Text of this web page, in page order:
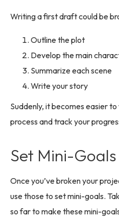
Writing a first draft could be
Outline the plot
Develop the main
Summarize each scene
Write your story
Suddenly, it becomes easier
process and track your
Set Mini-Goals
Once you’ve broken your
use those to set mini-goals.
so far to make these mini-